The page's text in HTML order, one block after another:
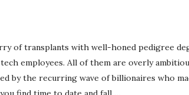
of transplants with well-honed pedigree
employees. All of them are overly
by the recurring wave of billionaires who